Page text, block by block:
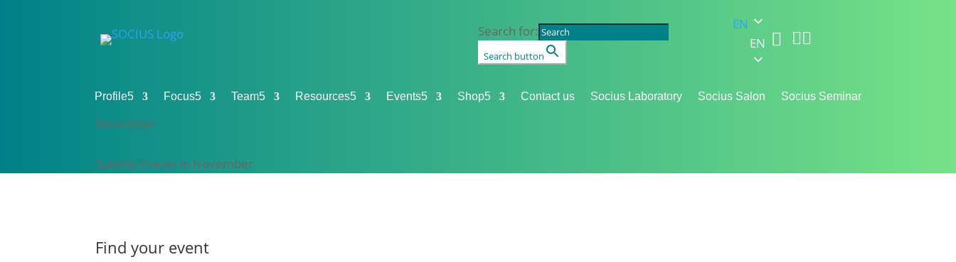
Search for:
Search button
EN
EN  
Profile5 Focus5 Team5 Resources5 Events5 Shop5 Contact us Socius Laboratory Socius Salon Socius Seminar
November
Subtitle Events in November
Find your event